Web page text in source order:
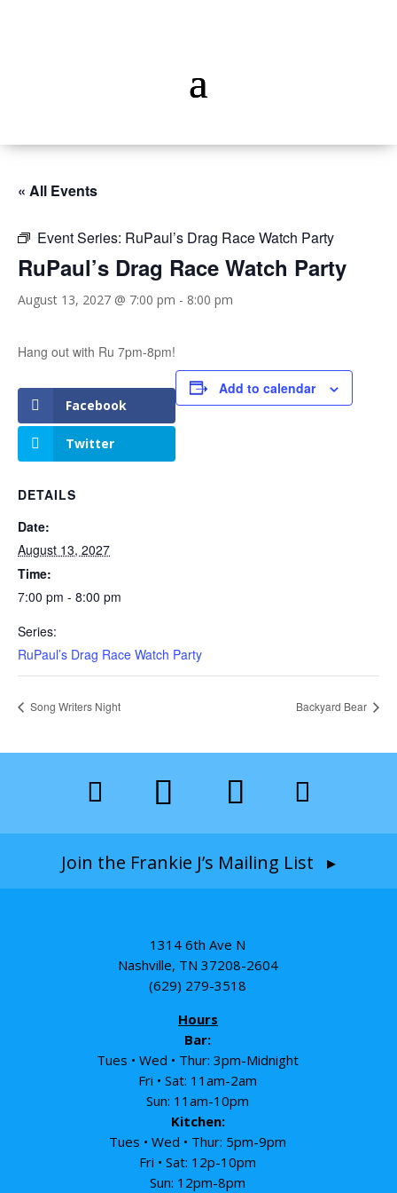
« All Events
Event Series: RuPaul’s Drag Race Watch Party
RuPaul’s Drag Race Watch Party
August 13, 2027 @ 7:00 pm - 8:00 pm
Hang out with Ru 7pm-8pm!
Facebook
Twitter
Add to calendar
DETAILS
Date:
August 13, 2027
Time:
7:00 pm - 8:00 pm
Series:
RuPaul’s Drag Race Watch Party
Song Writers Night Backyard Bear
Join the Frankie J’s Mailing List ▸
1314 6th Ave N
Nashville, TN 37208-2604
(629) 279-3518
Hours
Bar:
Tues • Wed • Thur: 3pm-Midnight
Fri • Sat: 11am-2am
Sun: 11am-10pm
Kitchen:
Tues • Wed • Thur: 5pm-9pm
Fri • Sat: 12p-10pm
Sun: 12pm-8pm